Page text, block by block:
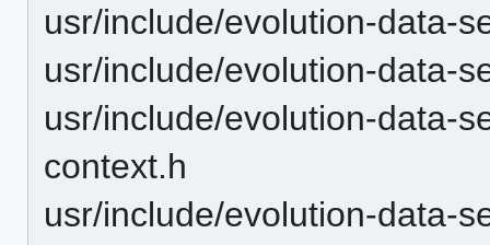
usr/include/evolution-data-
usr/include/evolution-data-
usr/include/evolution-data-
context.h
usr/include/evolution-data-